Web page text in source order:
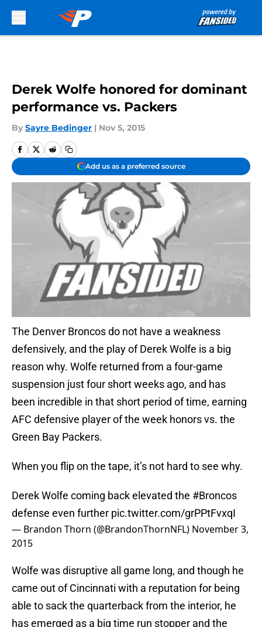
Derek Wolfe honored for dominant
performance vs. Packers
By Sayre Bedinger | Nov 5, 2015
Add us as a preferred source
The Denver Broncos do not have a weakness
defensively, and the play of Derek Wolfe is a big
reason why. Wolfe returned from a four-game
suspension just four short weeks ago, and has
been incredible in that short period of time, earning
AFC defensive player of the week honors vs. the
Green Bay Packers.
When you flip on the tape, it’s not hard to see why.
Derek Wolfe coming back elevated the #Broncos
defense even further pic.twitter.com/grPPtFvxqI
— Brandon Thorn (@BrandonThornNFL) November 3,
2015
Wolfe was disruptive all game long, and though he
came out of Cincinnati with a reputation for being
able to sack the quarterback from the interior, he
has emerged as a big time run stopper and the